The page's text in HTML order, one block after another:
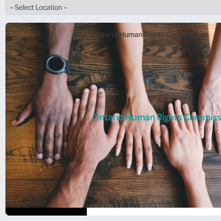
Ontario Human Rights Commission
Ontario Human Rights
Ontario